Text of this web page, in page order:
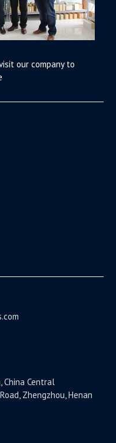
our company to
China Central
Zhengzhou, Henan